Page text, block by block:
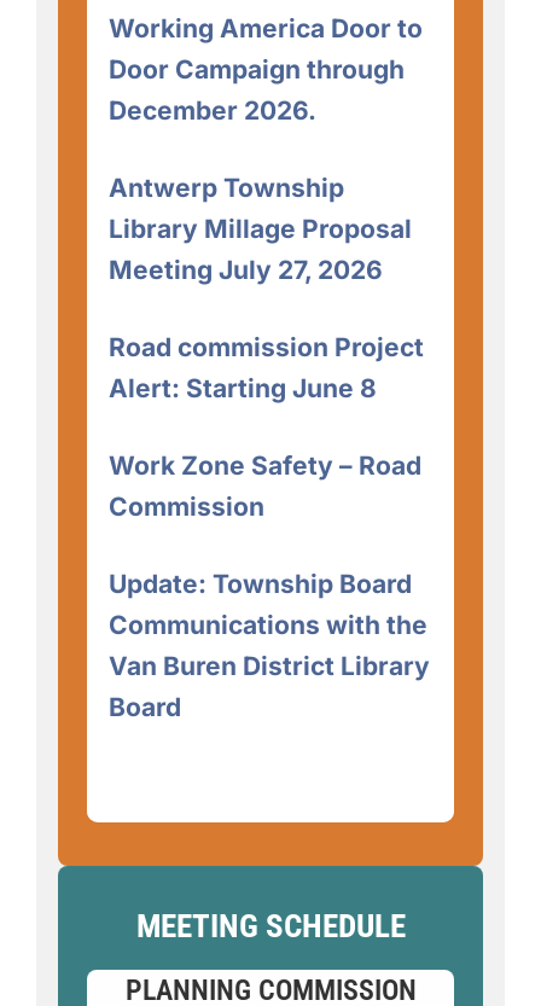
Working America Door to
Door Campaign through
December 2026.
Antwerp Township
Library Millage Proposal
Meeting July 27, 2026
Road commission Project
Alert: Starting June 8
Work Zone Safety – Road
Commission
Update: Township Board
Communications with the
Van Buren District Library
Board
MEETING SCHEDULE
PLANNING COMMISSION